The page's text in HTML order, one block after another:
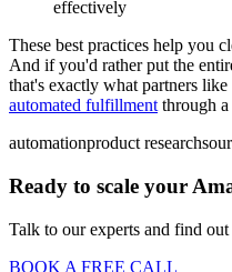
effectively
These best practices help you
And if you'd rather put the
that's exactly what partners
automated fulfillment through
automationproduct research
Ready to scale your
Talk to our experts and find
BOOK A FREE CALL